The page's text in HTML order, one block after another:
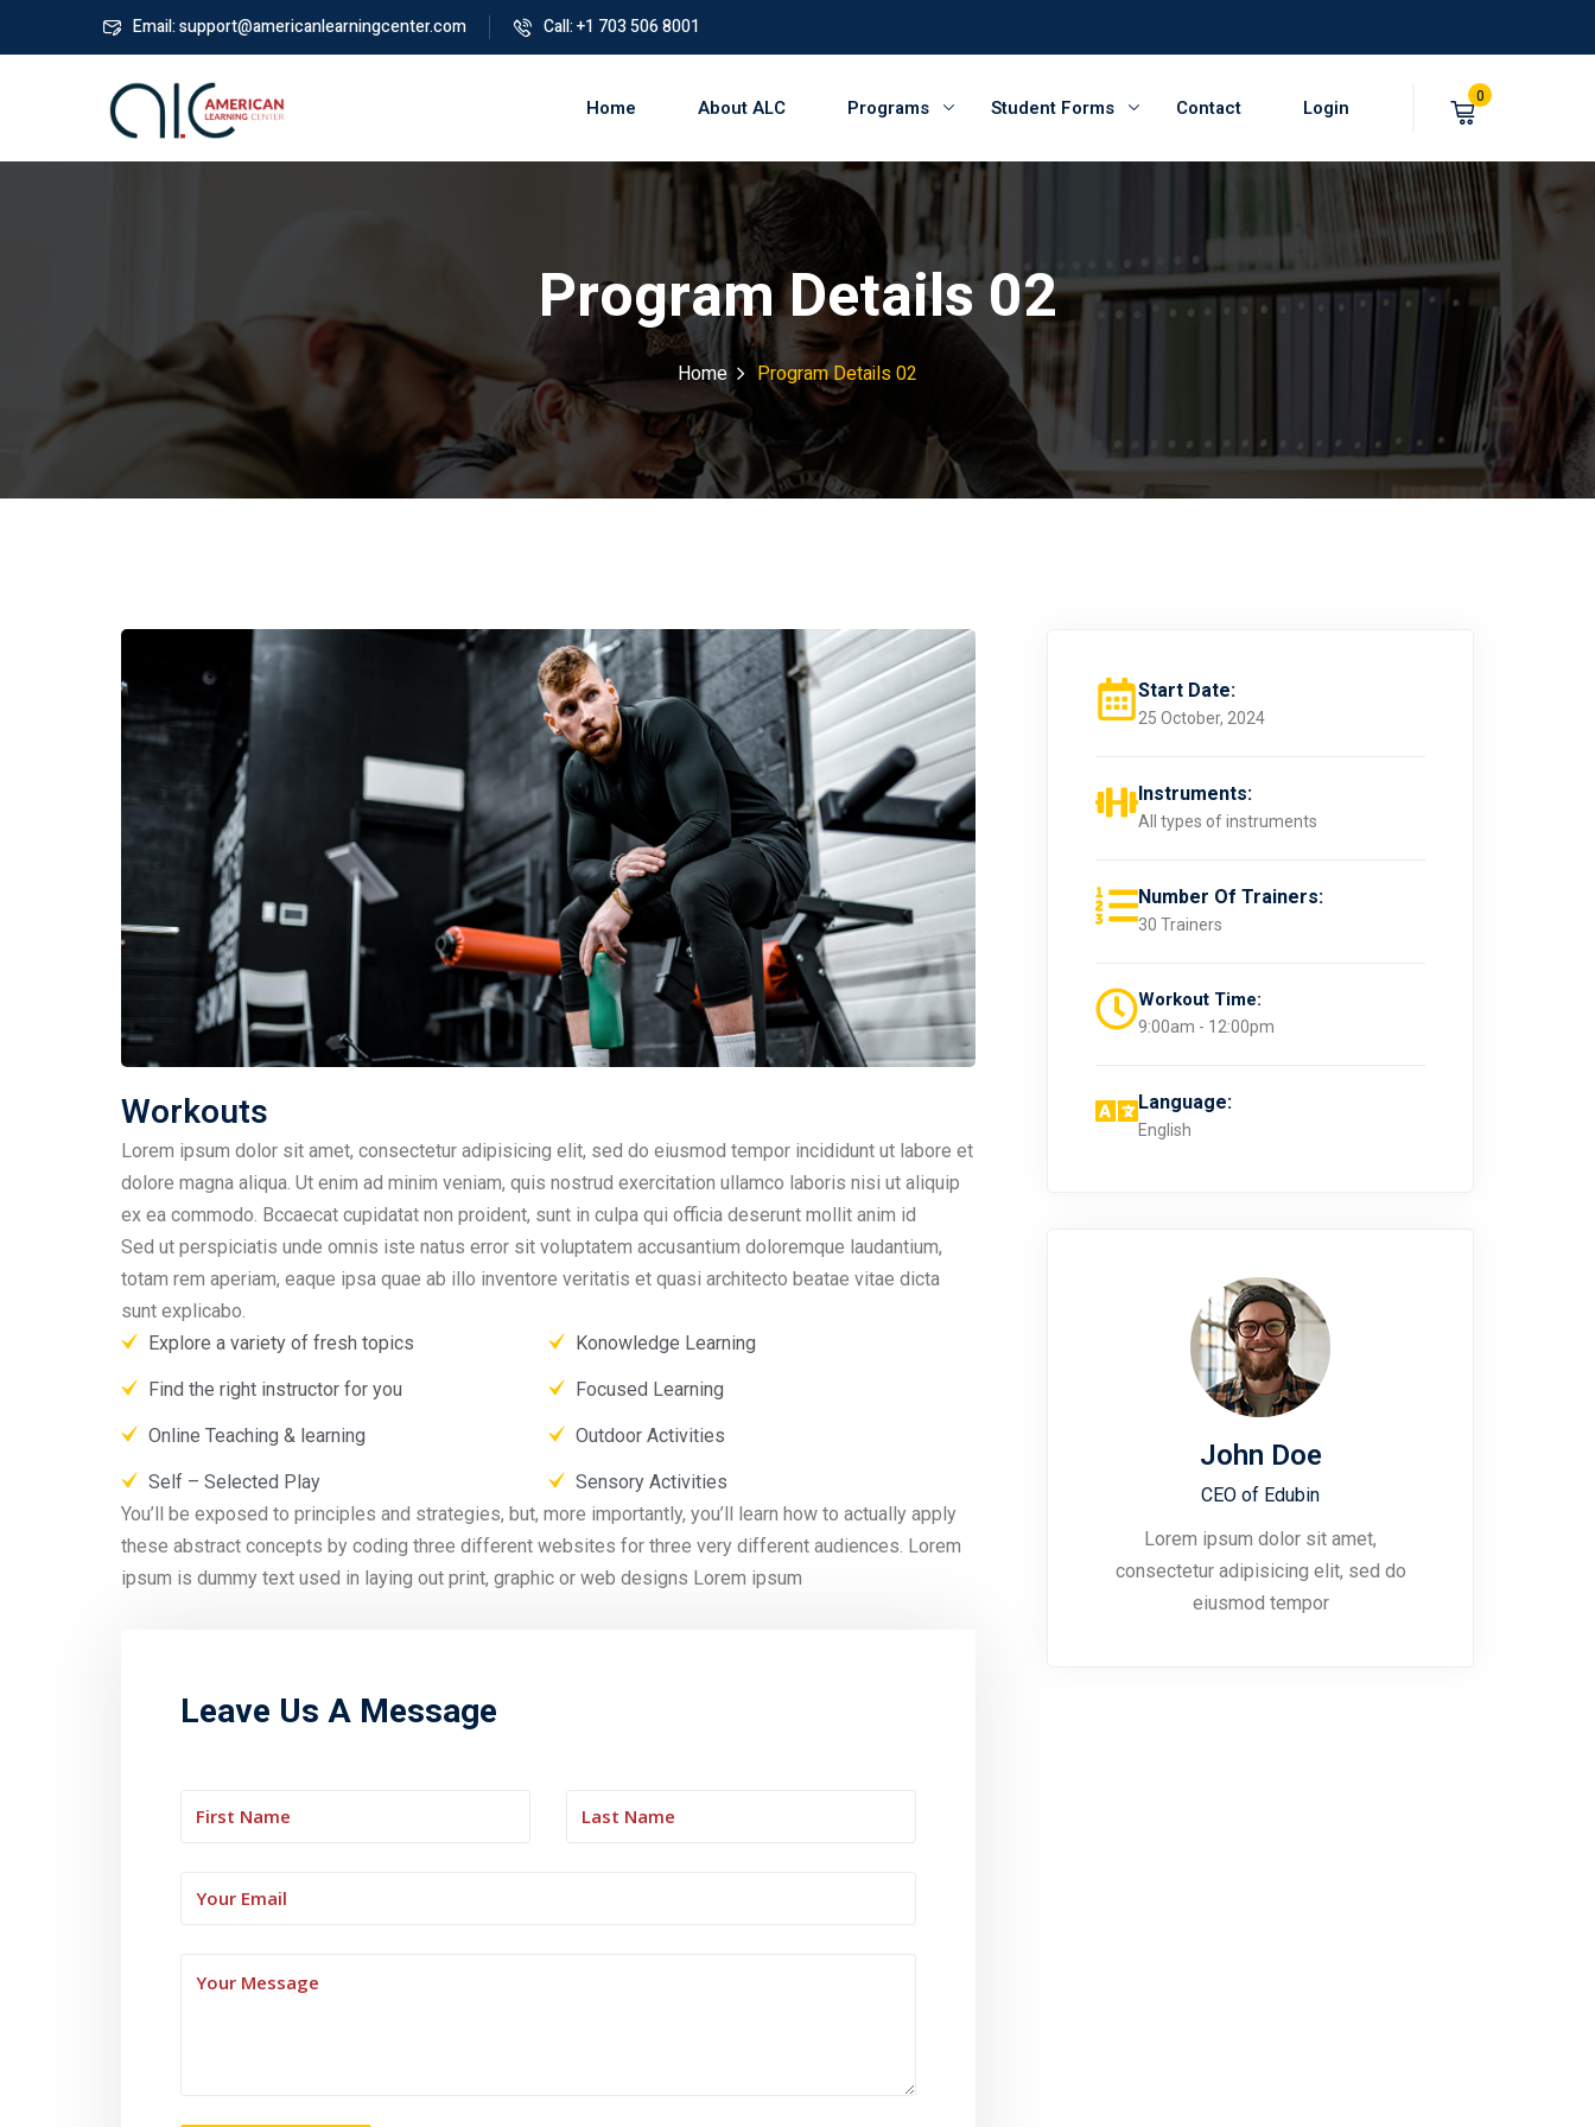
Email: support@americanlearningcenter.com Call: +1 703 506 8001
Home About ALC Programs Student Forms Contact Login 0
Program Details 02
Home Program Details 02
Workouts
Lorem ipsum dolor sit amet, consectetur adipisicing elit, sed do eiusmod tempor incididunt ut labore et
dolore magna aliqua. Ut enim ad minim veniam, quis nostrud exercitation ullamco laboris nisi ut aliquip
ex ea commodo. Bccaecat cupidatat non proident, sunt in culpa qui officia deserunt mollit anim id
Sed ut perspiciatis unde omnis iste natus error sit voluptatem accusantium doloremque laudantium,
totam rem aperiam, eaque ipsa quae ab illo inventore veritatis et quasi architecto beatae vitae dicta
sunt explicabo.
Explore a variety of fresh topics
Find the right instructor for you
Online Teaching & learning
Self – Selected Play
Konowledge Learning
Focused Learning
Outdoor Activities
Sensory Activities
You’ll be exposed to principles and strategies, but, more importantly, you’ll learn how to actually apply
these abstract concepts by coding three different websites for three very different audiences. Lorem
ipsum is dummy text used in laying out print, graphic or web designs Lorem ipsum
Leave Us A Message
Start Date:
25 October, 2024
Instruments:
All types of instruments
Number Of Trainers:
30 Trainers
Workout Time:
9:00am - 12:00pm
Language:
English
John Doe
CEO of Edubin​
Lorem ipsum dolor sit amet,
consectetur adipisicing elit, sed do
eiusmod tempor